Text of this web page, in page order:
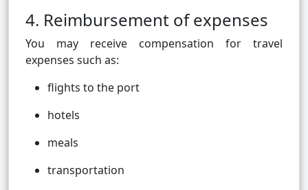
4. Reimbursement of expenses
You may receive compensation for travel
expenses such as:
flights to the port
hotels
meals
transportation